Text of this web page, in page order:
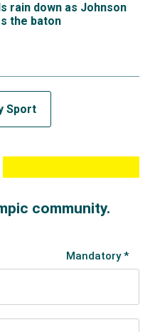
rain down as Johnson
the baton
Sport